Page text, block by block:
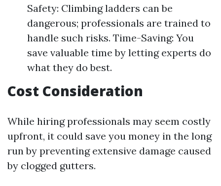
Safety: Climbing ladders can be
dangerous; professionals are trained to
handle such risks. Time-Saving: You
save valuable time by letting experts do
what they do best.
Cost Consideration
While hiring professionals may seem costly
upfront, it could save you money in the long
run by preventing extensive damage caused
by clogged gutters.